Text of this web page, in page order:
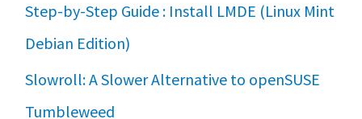
Step-by-Step Guide : Install LMDE (Linux Mint
Debian Edition)
Slowroll: A Slower Alternative to openSUSE
Tumbleweed